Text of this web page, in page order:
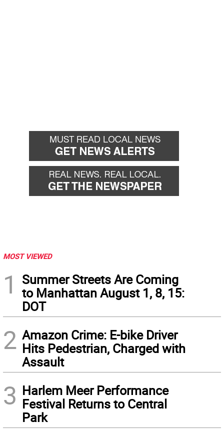
MOST VIEWED
1
Summer Streets Are Coming
to Manhattan August 1, 8, 15:
DOT
2 Amazon Crime: E-bike Driver
Hits Pedestrian, Charged with
Assault
3 Harlem Meer Performance
Festival Returns to Central
Park